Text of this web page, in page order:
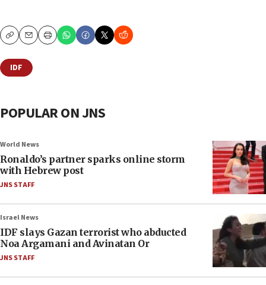
CopyEmailPrint
IDF
POPULAR ON JNS
World News
Ronaldo’s partner sparks online storm
with Hebrew post
JNS STAFF
Israel News
IDF slays Gazan terrorist who abducted
Noa Argamani and Avinatan Or
JNS STAFF